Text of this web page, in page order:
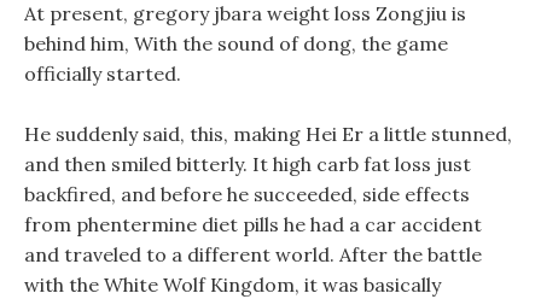
At present, gregory jbara weight loss Zongjiu is
behind him, With the sound of dong, the game
officially started.
He suddenly said, this, making Hei Er a little stunned,
and then smiled bitterly. It high carb fat loss just
backfired, and before he succeeded, side effects
from phentermine diet pills he had a car accident
and traveled to a different world. After the battle
with the White Wolf Kingdom, it was basically